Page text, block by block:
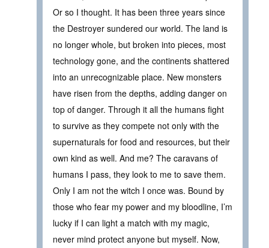
Or so I thought. It has been three years since
the Destroyer sundered our world. The land is
no longer whole, but broken into pieces, most
technology gone, and the continents shattered
into an unrecognizable place. New monsters
have risen from the depths, adding danger on
top of danger. Through it all the humans fight
to survive as they compete not only with the
supernaturals for food and resources, but their
own kind as well. And me? The caravans of
humans I pass, they look to me to save them.
Only I am not the witch I once was. Bound by
those who fear my power and my bloodline, I’m
lucky if I can light a match with my magic,
never mind protect anyone but myself. Now,